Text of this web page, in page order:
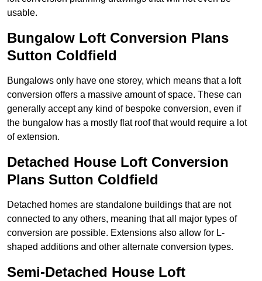
usable.
Bungalow Loft Conversion Plans
Sutton Coldfield
Bungalows only have one storey, which means that a loft
conversion offers a massive amount of space. These can
generally accept any kind of bespoke conversion, even if
the bungalow has a mostly flat roof that would require a lot
of extension.
Detached House Loft Conversion
Plans Sutton Coldfield
Detached homes are standalone buildings that are not
connected to any others, meaning that all major types of
conversion are possible. Extensions also allow for L-
shaped additions and other alternate conversion types.
Semi-Detached House Loft